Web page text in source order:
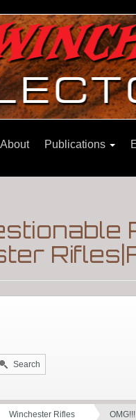
About Publications
Search
Winchester Rifles